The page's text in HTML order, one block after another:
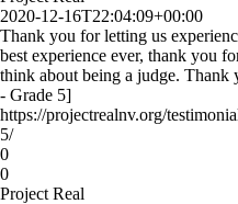
2020-12-16T22:04:09+00:00
Thank you for letting us
best experience ever, thank you
think about being a judge.
- Grade 5]
https://projectrealnv.org/
5/
0
0
Project Real